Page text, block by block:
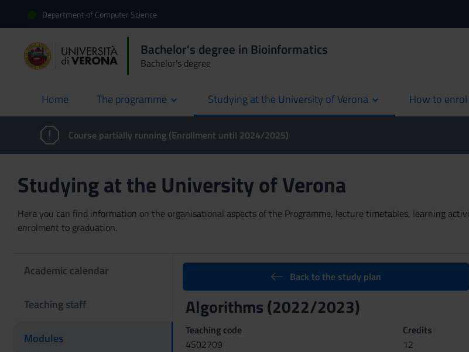
Department of Computer Science
Bachelor's degree in Bioinformatics
Bachelor's degree
Home
current The programme Studying at the University of Verona How to enrol
Course partially running (Enrollment until 2024/2025)
Studying at the University of Verona
Here you can find information on the organisational aspects of the Programme, lecture timetables, learning
enrolment to graduation.
Academic calendar
Teaching staff
Modules
Back to the study plan
Algorithms (2022/2023)
Teaching code
4S02709
Credits
12